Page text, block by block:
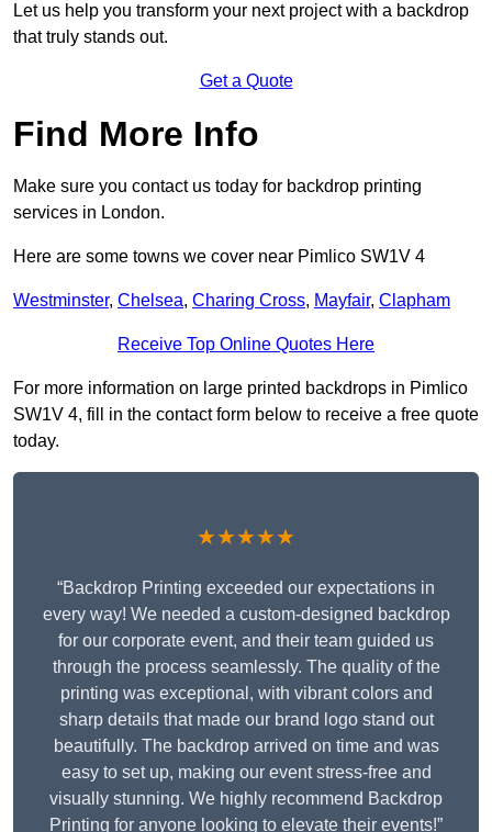
Let us help you transform your next project with a backdrop
that truly stands out.
Get a Quote
Find More Info
Make sure you contact us today for backdrop printing
services in London.
Here are some towns we cover near Pimlico SW1V 4
Westminster, Chelsea, Charing Cross, Mayfair, Clapham
Receive Top Online Quotes Here
For more information on large printed backdrops in Pimlico
SW1V 4, fill in the contact form below to receive a free quote
today.
★★★★★
“Backdrop Printing exceeded our expectations in
every way! We needed a custom-designed backdrop
for our corporate event, and their team guided us
through the process seamlessly. The quality of the
printing was exceptional, with vibrant colors and
sharp details that made our brand logo stand out
beautifully. The backdrop arrived on time and was
easy to set up, making our event stress-free and
visually stunning. We highly recommend Backdrop
Printing for anyone looking to elevate their events!”